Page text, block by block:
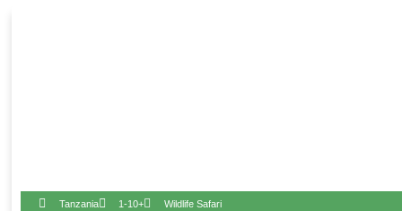
Tanzania 1-10+ Wildlife Safari